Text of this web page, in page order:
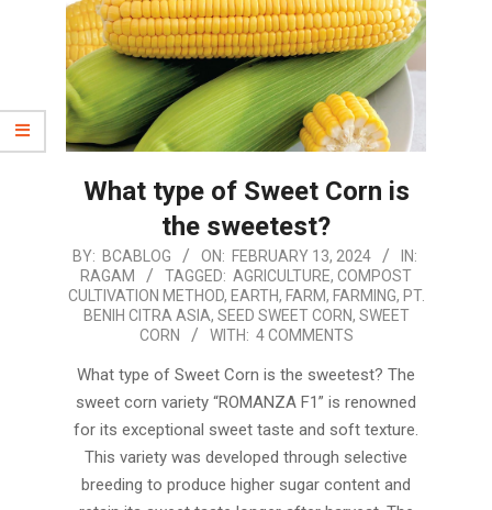
What type of Sweet Corn is
the sweetest?
2024-
02-
BY: BCABLOG ON: FEBRUARY 13, 2024
IN:
RAGAM
TAGGED: AGRICULTURE, COMPOST
CULTIVATION METHOD, EARTH, FARM, FARMING, PT.
BENIH CITRA ASIA, SEED SWEET CORN, SWEET
CORN
WITH: 4 COMMENTS
What type of Sweet Corn is the sweetest? The
sweet corn variety “ROMANZA F1” is renowned
for its exceptional sweet taste and soft texture.
This variety was developed through selective
breeding to produce higher sugar content and